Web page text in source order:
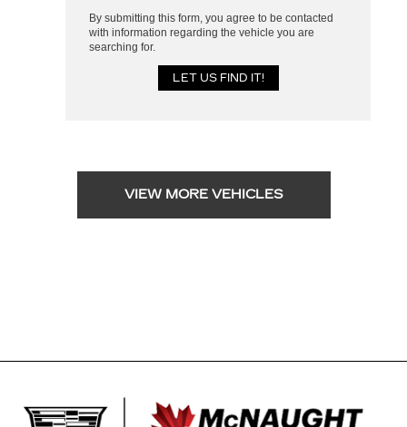
By submitting this form, you agree to be contacted
with information regarding the vehicle you are
searching for.
VIEW MORE VEHICLES